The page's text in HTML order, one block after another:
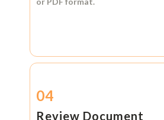
04
Review Document